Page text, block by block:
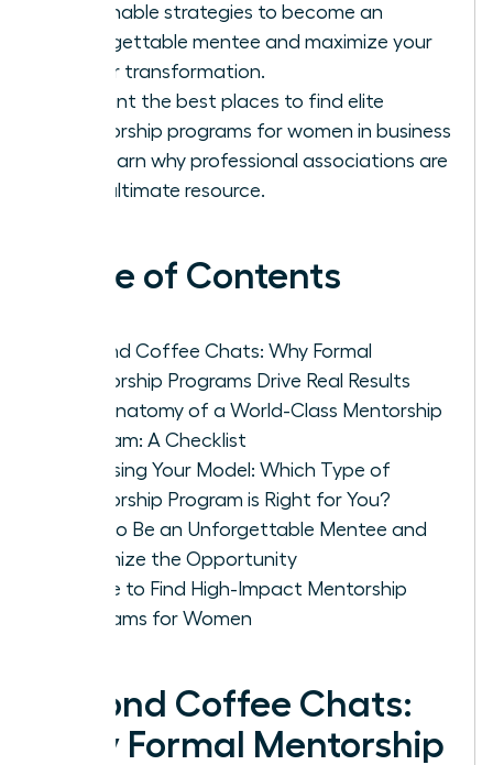
actionable strategies to become an
unforgettable mentee and maximize your
career transformation.
Pinpoint the best places to find elite
mentorship programs for women in business
and learn why professional associations are
your ultimate resource.
Table of Contents
Beyond Coffee Chats: Why Formal
Mentorship Programs Drive Real Results
The Anatomy of a World-Class Mentorship
Program: A Checklist
Choosing Your Model: Which Type of
Mentorship Program is Right for You?
How to Be an Unforgettable Mentee and
Maximize the Opportunity
Where to Find High-Impact Mentorship
Programs for Women
Beyond Coffee Chats:
Why Formal Mentorship